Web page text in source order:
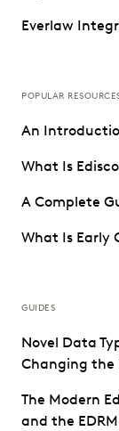
Everlaw
POPULAR
An
What Is
A Complete
What Is Early
GUIDES
Novel Data
Changing the
The Modern
and the EDRM